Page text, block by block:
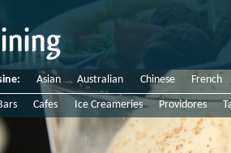
Asian Australian Chinese French
Cafes Ice Creameries Providores